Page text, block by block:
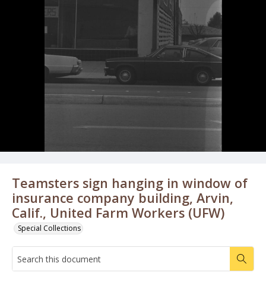
Teamsters sign hanging in window of
insurance company building, Arvin,
Calif., United Farm Workers (UFW)
Special Collections